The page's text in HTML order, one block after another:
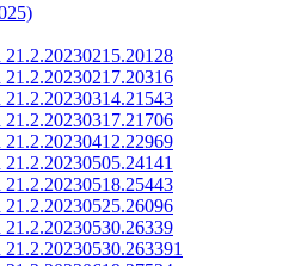
21.2.20230215.20128
21.2.20230217.20316
21.2.20230314.21543
21.2.20230317.21706
21.2.20230412.22969
21.2.20230518.25443
21.2.20230525.26096
21.2.20230530.26339